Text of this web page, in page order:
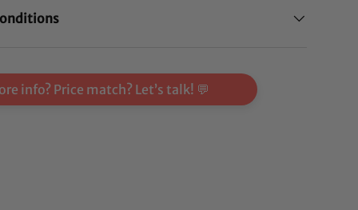
info? Price match? Let’s talk! 💬